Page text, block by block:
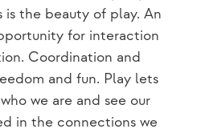
is the beauty of play. An
for interaction
Coordination and
and fun. Play lets
we are and see our
in the connections we